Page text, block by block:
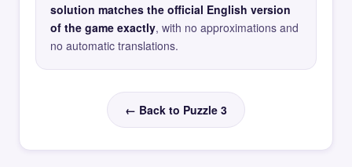
solution matches the official English version
of the game exactly, with no approximations and
no automatic translations.
← Back to Puzzle 3